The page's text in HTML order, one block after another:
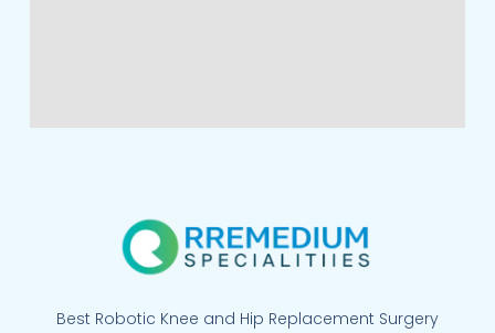
Best Robotic Knee and Hip Replacement Surgery